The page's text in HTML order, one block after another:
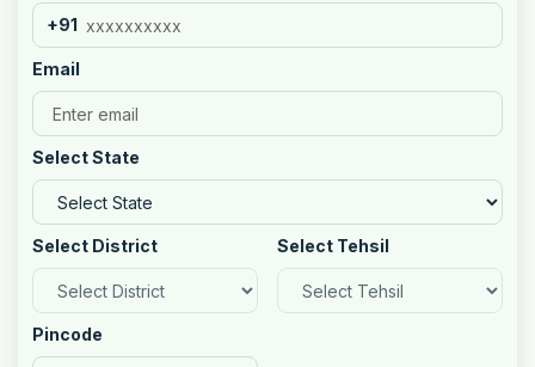
+91
Email
Select State
Select District Select Tehsil
Pincode